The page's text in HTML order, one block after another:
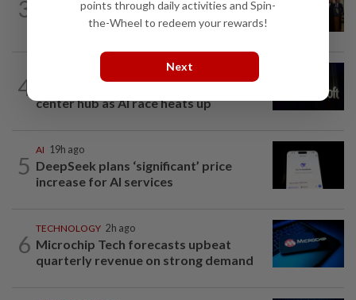
3
Trump could net big tax windfall in
crypto bill divestiture plan...
4
center hub as AI race heats up
5
AI 19h ago
DeepSeek plans ‘significant’ price
increase for AI services
6
TECHNOLOGY 2h ago
Microchip Tech forecasts upbeat
quarterly revenue on strong demand
points through daily activities and Spin-
the-Wheel to redeem your rewards!
Next